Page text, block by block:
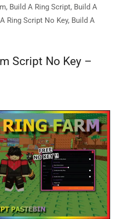
, Build A Ring Script, Build A
Ring Script No Key, Build A
Script No Key –